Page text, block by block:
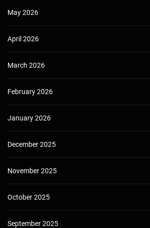
May 2026
April 2026
March 2026
February 2026
January 2026
December 2025
November 2025
October 2025
September 2025